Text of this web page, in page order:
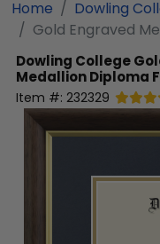
Home
Dowling
Gold Engraved
Dowling College
Medallion Diploma
Item #: 232329